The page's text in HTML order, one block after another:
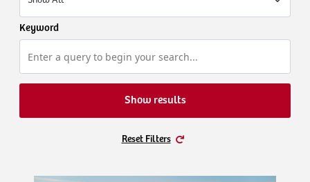
Keyword
Show results
Reset Filters